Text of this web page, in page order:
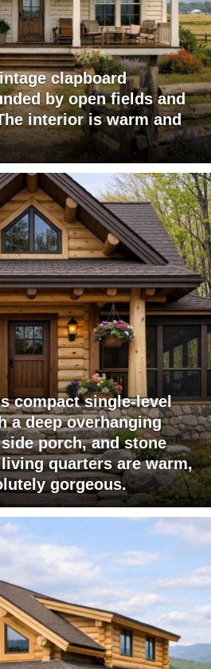
clapboard
by open fields and
interior is warm and
compact single-level
a deep overhanging
porch, and stone
quarters are warm,
gorgeous.